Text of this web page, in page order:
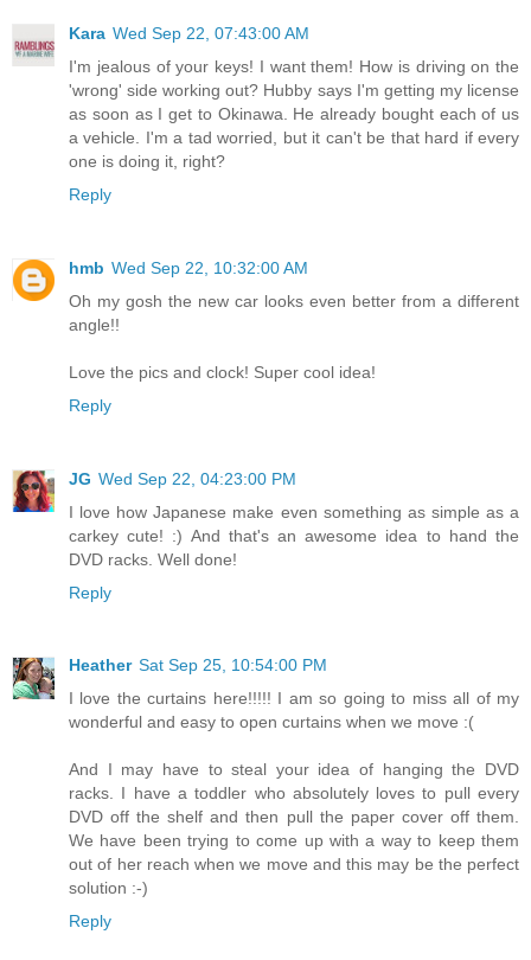
Kara Wed Sep 22, 07:43:00 AM
I'm jealous of your keys! I want them! How is driving on the
'wrong' side working out? Hubby says I'm getting my license
as soon as I get to Okinawa. He already bought each of us
a vehicle. I'm a tad worried, but it can't be that hard if every
one is doing it, right?
Reply
hmb Wed Sep 22, 10:32:00 AM
Oh my gosh the new car looks even better from a different
angle!!
Love the pics and clock! Super cool idea!
Reply
JG Wed Sep 22, 04:23:00 PM
I love how Japanese make even something as simple as a
carkey cute! :) And that's an awesome idea to hand the
DVD racks. Well done!
Reply
Heather Sat Sep 25, 10:54:00 PM
I love the curtains here!!!!! I am so going to miss all of my
wonderful and easy to open curtains when we move :(
And I may have to steal your idea of hanging the DVD
racks. I have a toddler who absolutely loves to pull every
DVD off the shelf and then pull the paper cover off them.
We have been trying to come up with a way to keep them
out of her reach when we move and this may be the perfect
solution :-)
Reply